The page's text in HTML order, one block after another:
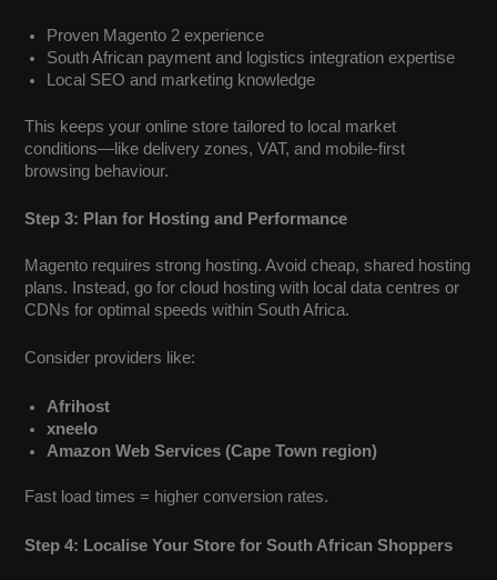
Proven Magento 2 experience
South African payment and logistics integration expertise
Local SEO and marketing knowledge
This keeps your online store tailored to local market
conditions—like delivery zones, VAT, and mobile-first
browsing behaviour.
Step 3: Plan for Hosting and Performance
Magento requires strong hosting. Avoid cheap, shared hosting
plans. Instead, go for cloud hosting with local data centres or
CDNs for optimal speeds within South Africa.
Consider providers like:
Afrihost
xneelo
Amazon Web Services (Cape Town region)
Fast load times = higher conversion rates.
Step 4: Localise Your Store for South African Shoppers